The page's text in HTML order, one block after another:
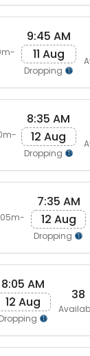
9:45 AM
11 Aug
Dropping
8:35 AM
12 Aug
Dropping
7:35 AM
12 Aug
Dropping
8:05 AM
12 Aug
Dropping
38